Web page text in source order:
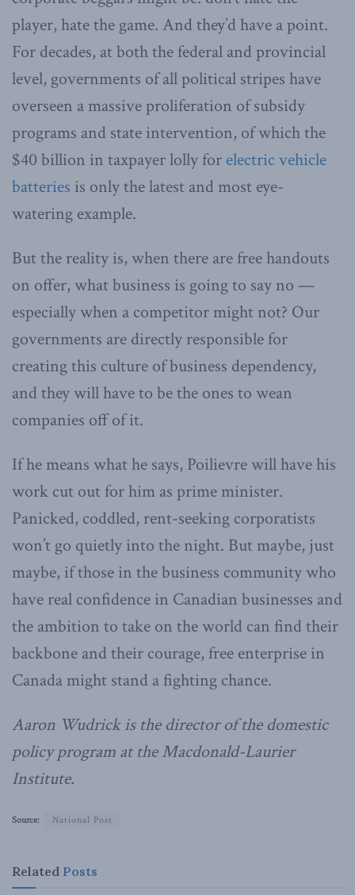
player, hate the game. And they’d have a point.
For decades, at both the federal and provincial
level, governments of all political stripes have
overseen a massive proliferation of subsidy
programs and state intervention, of which the
$40 billion in taxpayer lolly for electric vehicle
batteries is only the latest and most eye-
watering example.
But the reality is, when there are free handouts
on offer, what business is going to say no —
especially when a competitor might not? Our
governments are directly responsible for
creating this culture of business dependency,
and they will have to be the ones to wean
companies off of it.
If he means what he says, Poilievre will have his
work cut out for him as prime minister.
Panicked, coddled, rent-seeking corporatists
won’t go quietly into the night. But maybe, just
maybe, if those in the business community who
have real confidence in Canadian businesses and
the ambition to take on the world can find their
backbone and their courage, free enterprise in
Canada might stand a fighting chance.
Aaron Wudrick is the director of the domestic
policy program at the Macdonald-Laurier
Institute.
Source: National Post
Related Posts